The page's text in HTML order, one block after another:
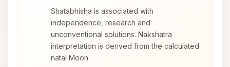
Shatabhisha is associated with
independence, research and
unconventional solutions. Nakshatra
interpretation is derived from the calculated
natal Moon.